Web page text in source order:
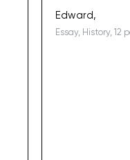
Edward,
Essay, History, 12